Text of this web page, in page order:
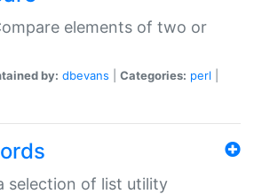
elements of two or
by: dbevans Categories: perl
selection of list utility